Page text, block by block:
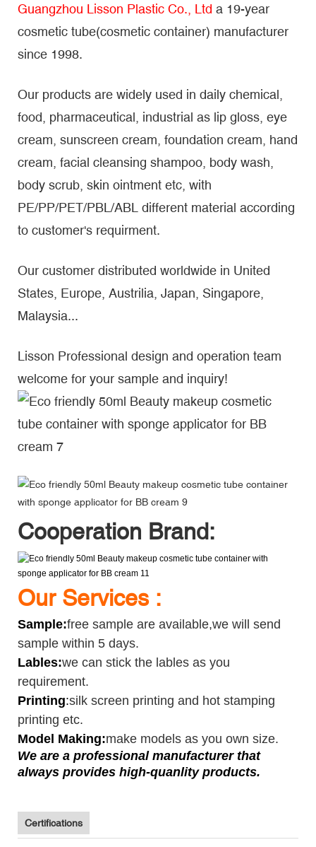
Guangzhou Lisson Plastic Co., Ltd a 19-year
cosmetic tube(cosmetic container) manufacturer
since 1998.
Our products are widely used in daily chemical,
food, pharmaceutical, industrial as lip gloss, eye
cream, sunscreen cream, foundation cream, hand
cream, facial cleansing shampoo, body wash,
body scrub, skin ointment etc, with
PE/PP/PET/PBL/ABL different material according
to customer's requirment.
Our customer distributed worldwide in United
States, Europe, Austrilia, Japan, Singapore,
Malaysia...
Lisson Professional design and operation team
welcome for your sample and inquiry!
Cooperation Brand:
Our Services :
Sample:free sample are available,we will send
sample within 5 days.
Lables:we can stick the lables as you
requirement.
Printing:silk screen printing and hot stamping
printing etc.
Model Making:make models as you own size.
We are a professional manufacturer that
always provides high-quanlity products.
Certifications